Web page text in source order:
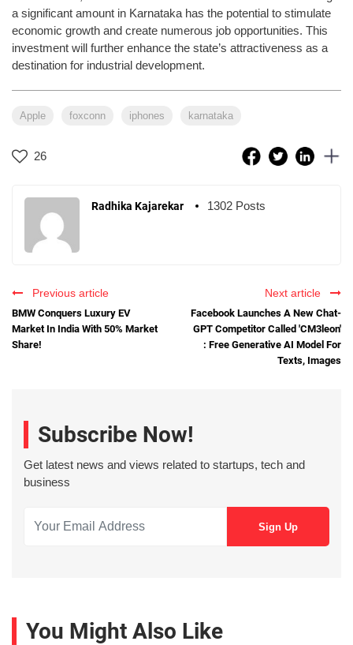
a significant amount in Karnataka has the potential to stimulate
economic growth and create numerous job opportunities. This
investment will further enhance the state’s attractiveness as a
destination for industrial development.
Apple foxconn iphones karnataka
26
Radhika Kajarekar 1302 Posts
Previous article
BMW Conquers Luxury EV
Market In India With 50% Market
Share!
Next article
Facebook Launches A New Chat-
GPT Competitor Called 'CM3leon'
: Free Generative AI Model For
Texts, Images
Subscribe Now!
Get latest news and views related to startups, tech and
business
You Might Also Like